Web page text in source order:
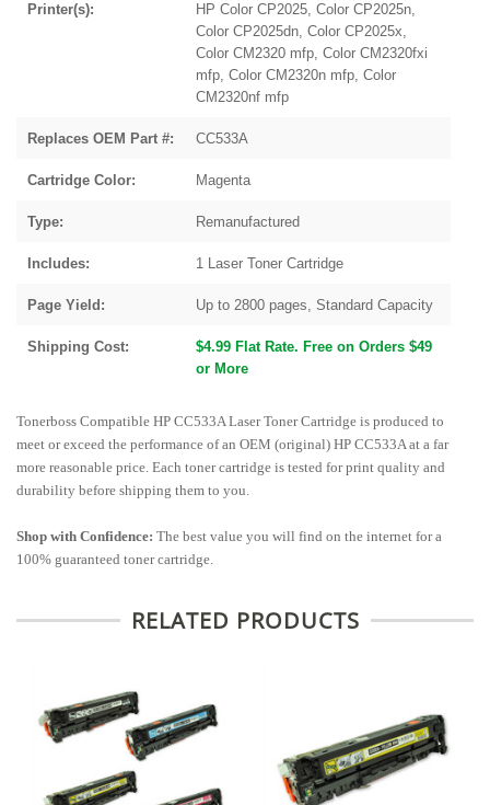
Printer(s):
HP Color CP2025, Color CP2025n,
Color CP2025dn, Color CP2025x,
Color CM2320 mfp, Color CM2320fxi
mfp, Color CM2320n mfp, Color
CM2320nf mfp
Replaces OEM Part #: CC533A
Cartridge Color: Magenta
Type: Remanufactured
Includes: 1 Laser Toner Cartridge
Page Yield: Up to 2800 pages, Standard Capacity
Shipping Cost:
$4.99 Flat Rate. Free on Orders $49
or More
Tonerboss Compatible HP CC533A Laser Toner Cartridge is produced to
meet or exceed the performance of an OEM (original) HP CC533A at a far
more reasonable price. Each toner cartridge is tested for print quality and
durability before shipping them to you.
Shop with Confidence: The best value you will find on the internet for a
100% guaranteed toner cartridge.
RELATED PRODUCTS